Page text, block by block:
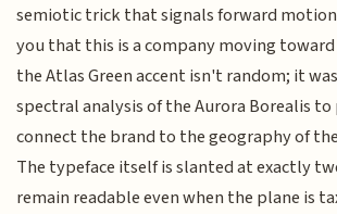
semiotic trick that signals forward
you that this is a company moving
the Atlas Green accent isn't random; it
spectral analysis of the Aurora Borealis
connect the brand to the geography of
The typeface itself is slanted at exactly
remain readable even when the plane is